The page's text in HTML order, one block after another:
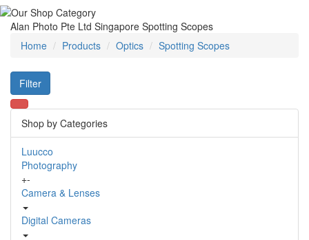
Alan Photo Pte Ltd Singapore Spotting Scopes
Home
Products Optics Spotting Scopes
Filter
Shop by Categories
Luucco
Photography
+-
Camera & Lenses
Digital Cameras